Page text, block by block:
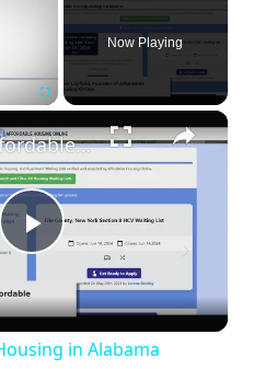
Now Playing
×
Play
Video
Finding Affordable Housing in Alabama
in Alabama